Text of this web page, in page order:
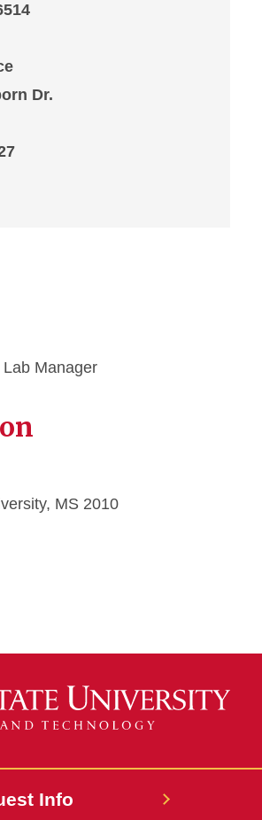
Dr.
Manager
MS 2010
Info